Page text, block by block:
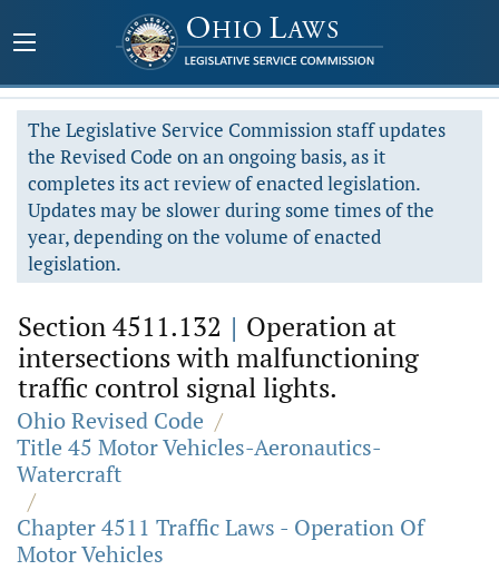
The Legislative Service Commission staff updates
the Revised Code on an ongoing basis, as it
completes its act review of enacted legislation.
Updates may be slower during some times of the
year, depending on the volume of enacted
legislation.
Section 4511.132 | Operation at
intersections with malfunctioning
traffic control signal lights.
Ohio Revised Code /
Title 45 Motor Vehicles-Aeronautics-
Watercraft
/
Chapter 4511 Traffic Laws - Operation Of
Motor Vehicles